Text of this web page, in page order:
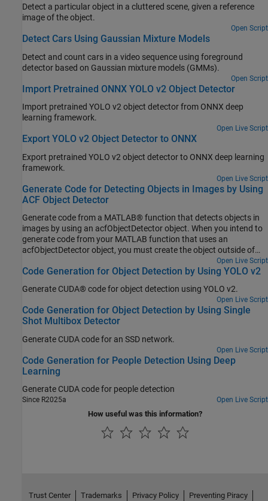
Detect a particular object in a cluttered scene, given a reference
image of the object.
Open Script
Detect Cars Using Gaussian Mixture Models
Detect and count cars in a video sequence using foreground
detector based on Gaussian mixture models (GMMs).
Open Script
Import Pretrained ONNX YOLO v2 Object Detector
Import pretrained YOLO v2 object detector from ONNX deep
learning framework.
Open Live Script
Export YOLO v2 Object Detector to ONNX
Export pretrained YOLO v2 object detector to ONNX deep learning
framework.
Open Live Script
Generate Code for Detecting Objects in Images by Using
ACF Object Detector
Generate code from a MATLAB® function that detects objects in
images by using an acfObjectDetector object. When you intend to
generate code from your MATLAB function that uses an
acfObjectDetector object, you must create the object outside of
the MATLAB function. The example explains how to modify the
MATLAB code in Train a Stop Sign Detector Using an ACF Object
Open Live Script
Code Generation for Object Detection by Using YOLO v2
Generate CUDA® code for object detection using YOLO v2.
Open Live Script
Code Generation for Object Detection by Using Single
Shot Multibox Detector
Generate CUDA code for an SSD network.
Open Live Script
Code Generation for People Detection Using Deep
Learning
Generate CUDA code for people detection
Since R2025a Open Live Script
How useful was this information?
Trust Center Trademarks Privacy Policy Preventing Piracy